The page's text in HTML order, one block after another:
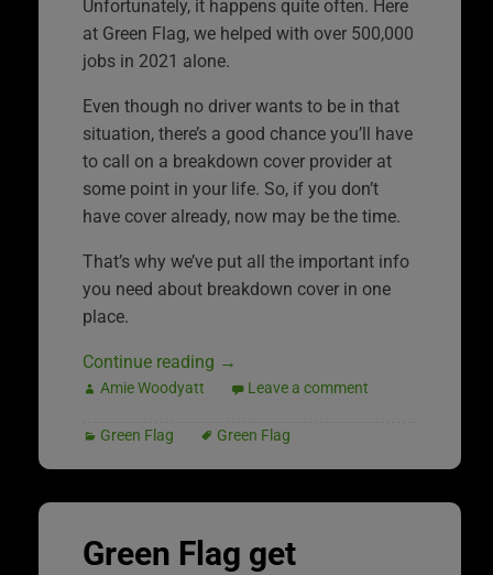
Unfortunately, it happens quite often. Here
at Green Flag, we helped with over 500,000
jobs in 2021 alone.
Even though no driver wants to be in that
situation, there’s a good chance you’ll have
to call on a breakdown cover provider at
some point in your life. So, if you don’t
have cover already, now may be the time.
That’s why we’ve put all the important info
you need about breakdown cover in one
place.
Continue reading →
Amie Woodyatt Leave a comment
Green Flag Green Flag
Green Flag get